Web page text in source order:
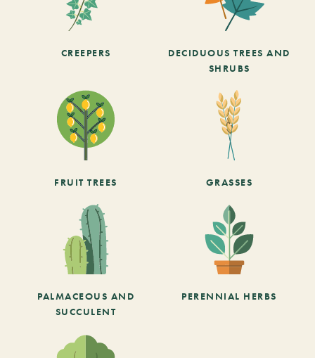
CREEPERS
DECIDUOUS TREES AND
SHRUBS
FRUIT TREES GRASSES
PALMACEOUS AND
SUCCULENT
PERENNIAL HERBS